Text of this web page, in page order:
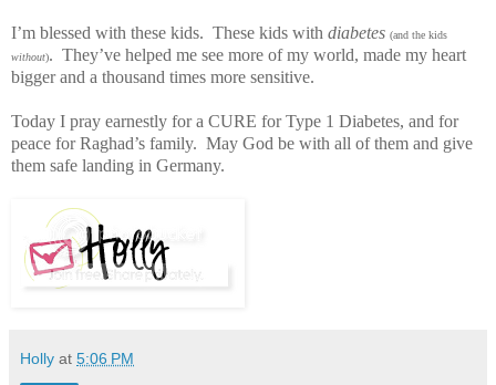
I’m blessed with these kids. These kids with diabetes (and the kids
without). They’ve helped me see more of my world, made my heart
bigger and a thousand times more sensitive.
Today I pray earnestly for a CURE for Type 1 Diabetes, and for
peace for Raghad’s family. May God be with all of them and give
them safe landing in Germany.
Holly at 5:06 PM